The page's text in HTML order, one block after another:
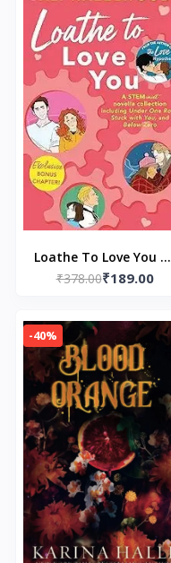
Loathe To Love You by
Ali Hazelwood
₹378.00₹189.00
-40%